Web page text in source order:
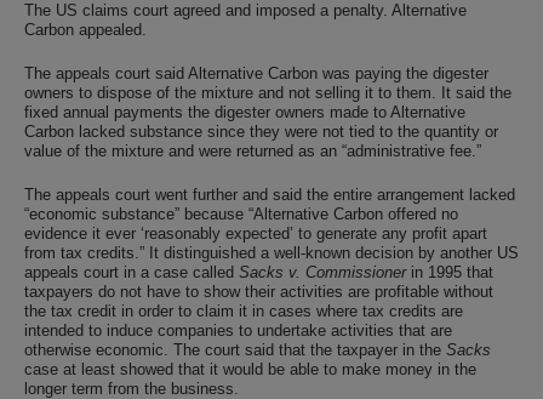
The US claims court agreed and imposed a penalty. Alternative
Carbon appealed.
The appeals court said Alternative Carbon was paying the digester
owners to dispose of the mixture and not selling it to them. It said the
fixed annual payments the digester owners made to Alternative
Carbon lacked substance since they were not tied to the quantity or
value of the mixture and were returned as an “administrative fee.”
The appeals court went further and said the entire arrangement lacked
“economic substance” because “Alternative Carbon offered no
evidence it ever ‘reasonably expected’ to generate any profit apart
from tax credits.” It distinguished a well-known decision by another US
appeals court in a case called Sacks v. Commissioner in 1995 that
taxpayers do not have to show their activities are profitable without
the tax credit in order to claim it in cases where tax credits are
intended to induce companies to undertake activities that are
otherwise economic. The court said that the taxpayer in the Sacks
case at least showed that it would be able to make money in the
longer term from the business.